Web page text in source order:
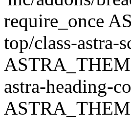
require_once
top/class-astra-
astra-heading-